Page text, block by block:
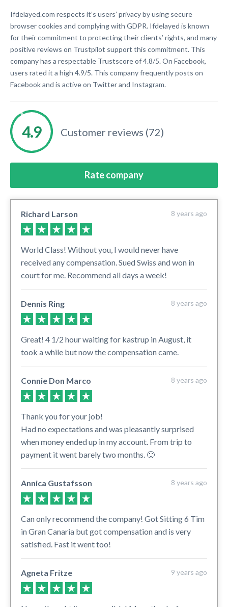
Ifdelayed.com respects it’s users’ privacy by using secure
browser cookies and complying with GDPR. Ifdelayed is known
for their commitment to protecting their clients’ rights, and many
positive reviews on Trustpilot support this commitment. This
company has a respectable Trustscore of 4.8/5. On Facebook,
users rated it a high 4.9/5. This company frequently posts on
Facebook and is active on Twitter and Instagram.
Customer reviews (72)
Rate company
Richard Larson 8 years ago
World Class! Without you, I would never have
received any compensation. Sued Swiss and won in
court for me. Recommend all days a week!
Dennis Ring 8 years ago
Great! 4 1/2 hour waiting for kastrup in August, it
took a while but now the compensation came.
Connie Don Marco 8 years ago
Thank you for your job!
Had no expectations and was pleasantly surprised
when money ended up in my account. From trip to
payment it went barely two months. 🙂
Annica Gustafsson 8 years ago
Can only recommend the company! Got Sitting 6 Tim
in Gran Canaria but got compensation and is very
satisfied. Fast it went too!
Agneta Fritze 9 years ago